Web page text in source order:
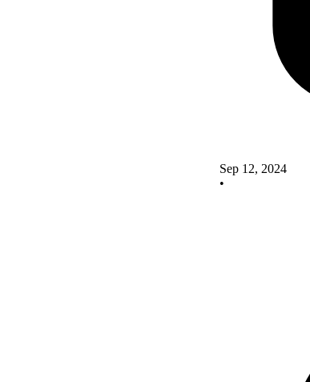
Sep 12, 2024
•